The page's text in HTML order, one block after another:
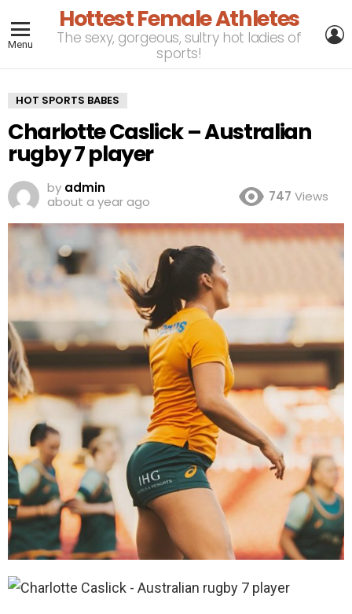
Menu
Hottest Female Athletes
The sexy, gorgeous, sultry hot ladies of
sports!
HOT SPORTS BABES
Charlotte Caslick – Australian
rugby 7 player
by admin
about a year ago
747 Views